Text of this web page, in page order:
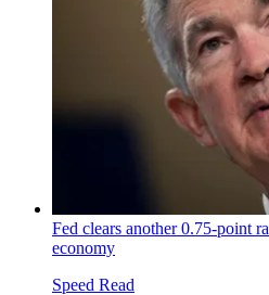
Fed clears another 0.75-point
economy
Speed Read